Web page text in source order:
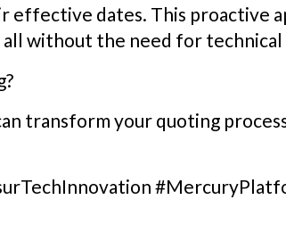
dates. This proactive
without the need for
transform your quoting